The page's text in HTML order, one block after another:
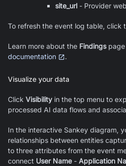
site_url - Provider
To refresh the event log table, click
Learn more about the Findingspage
documentation
.
Visualize your data
Click Visibility in the top menu to
processed AI data flows and
In the interactive Sankey diagram,
relationships between entities
to three attributes from the event
connect User Name - Application